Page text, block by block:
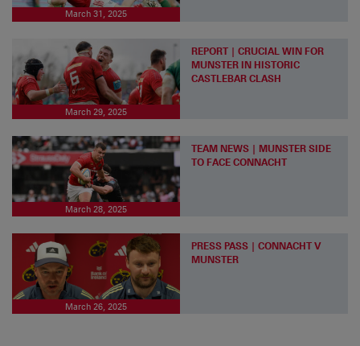
March 31, 2025
March 29, 2025
REPORT | CRUCIAL WIN FOR
MUNSTER IN HISTORIC
CASTLEBAR CLASH
March 28, 2025
TEAM NEWS | MUNSTER SIDE
TO FACE CONNACHT
March 26, 2025
PRESS PASS | CONNACHT V
MUNSTER